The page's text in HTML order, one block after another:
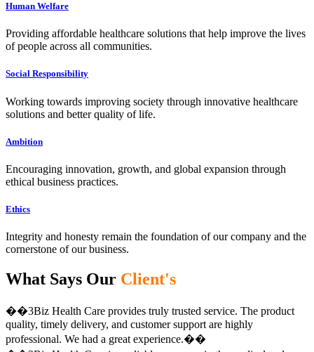
Human Welfare
Providing affordable healthcare solutions that help improve the lives
of people across all communities.
Social Responsibility
Working towards improving society through innovative healthcare
solutions and better quality of life.
Ambition
Encouraging innovation, growth, and global expansion through
ethical business practices.
Ethics
Integrity and honesty remain the foundation of our company and the
cornerstone of our business.
What Says Our Client's
��3Biz Health Care provides truly trusted service. The product
quality, timely delivery, and customer support are highly
professional. We had a great experience.��